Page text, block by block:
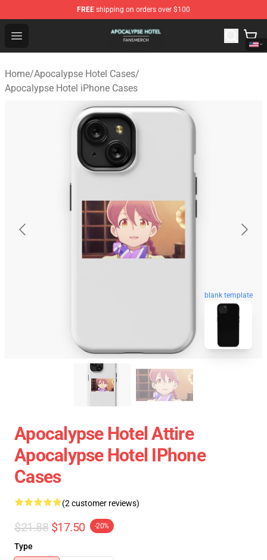
FREE shipping on orders over $100
Open menu
Apocalypse Hotel Shop - Official Apocalypse Hotel
Home/Apocalypse Hotel Cases/
Apocalypse Hotel iPhone Cases
blank template
Apocalypse Hotel Attire
Apocalypse Hotel IPhone
Cases
(2 customer reviews)
$21.88 $17.50 -20%
Type